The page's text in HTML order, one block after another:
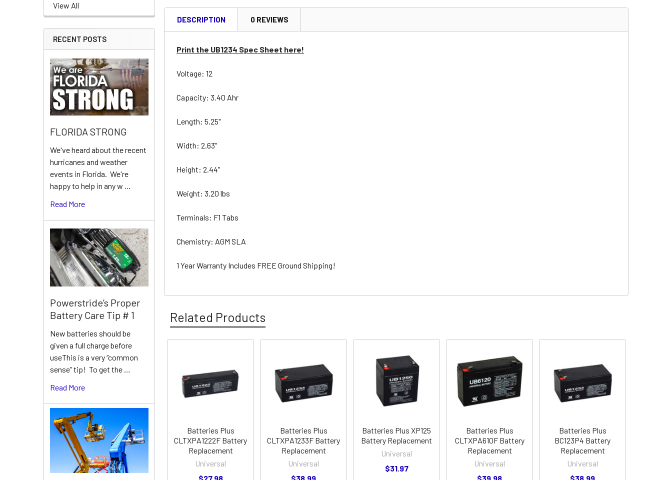
View All
RECENT POSTS
FLORIDA STRONG
We've heard about the recent
hurricanes and weather
events in Florida. We're
happy to help in any w …
Read More
Powerstride’s Proper
Battery Care Tip # 1
New batteries should be
given a full charge before
useThis is a very “common
sense” tip! To get the …
Read More
DESCRIPTION 0 REVIEWS
Print the UB1234 Spec Sheet here!
Voltage: 12
Capacity: 3.40 Ahr
Length: 5.25"
Width: 2.63"
Height: 2.44"
Weight: 3.20 lbs
Terminals: F1 Tabs
Chemistry: AGM SLA
1 Year Warranty Includes FREE Ground Shipping!
Related Products
Products
Batteries Plus
CLTXPA1222F Battery
Replacement
Universal
Batteries Plus
CLTXPA1233F Battery
Replacement
Universal
Batteries Plus XP125
Battery Replacement
Universal
$31.97
Batteries Plus
CLTXPA610F Battery
Replacement
Universal
Batteries Plus
BC123P4 Battery
Replacement
Universal